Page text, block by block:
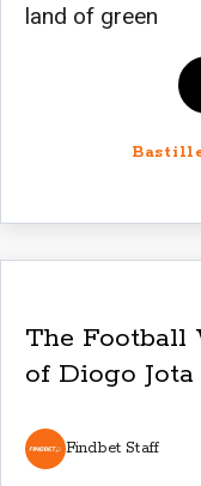
land of green
The Football
of Diogo Jota
Findbet Staff